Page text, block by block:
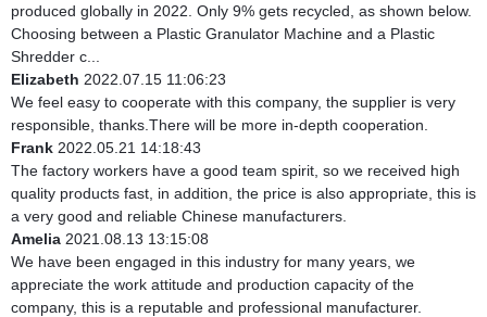
produced globally in 2022. Only 9% gets recycled, as shown below.
Choosing between a Plastic Granulator Machine and a Plastic
Shredder c...
Elizabeth 2022.07.15 11:06:23
We feel easy to cooperate with this company, the supplier is very
responsible, thanks.There will be more in-depth cooperation.
Frank 2022.05.21 14:18:43
The factory workers have a good team spirit, so we received high
quality products fast, in addition, the price is also appropriate, this is
a very good and reliable Chinese manufacturers.
Amelia 2021.08.13 13:15:08
We have been engaged in this industry for many years, we
appreciate the work attitude and production capacity of the
company, this is a reputable and professional manufacturer.